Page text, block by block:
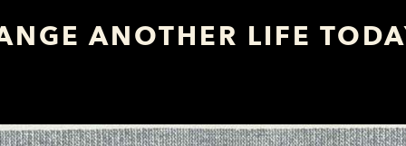
ANOTHER LIFE